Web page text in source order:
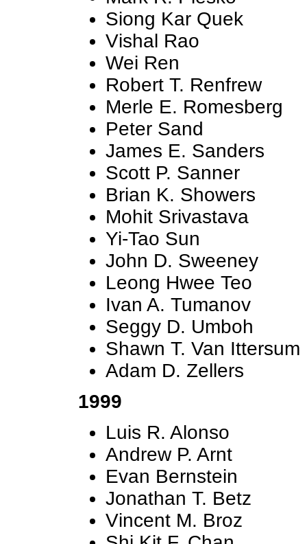
Siong Kar Quek
Vishal Rao
Wei Ren
Robert T. Renfrew
Merle E. Romesberg
Peter Sand
James E. Sanders
Scott P. Sanner
Brian K. Showers
Mohit Srivastava
Yi-Tao Sun
John D. Sweeney
Leong Hwee Teo
Ivan A. Tumanov
Seggy D. Umboh
Shawn T. Van Ittersum
Adam D. Zellers
1999
Luis R. Alonso
Andrew P. Arnt
Evan Bernstein
Jonathan T. Betz
Vincent M. Broz